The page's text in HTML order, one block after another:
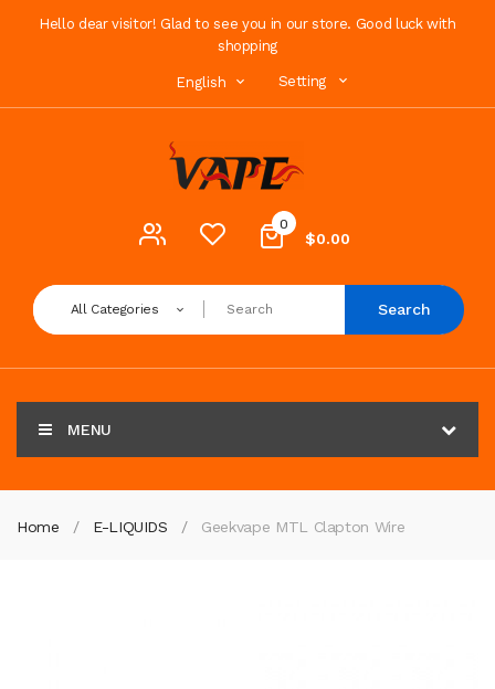
Hello dear visitor! Glad to see you in our store. Good luck with
shopping
English Setting
0
$0.00
All Categories Search
MENU
Home E-LIQUIDS Geekvape MTL Clapton Wire